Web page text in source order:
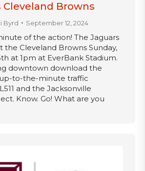
Cleveland Browns
Byrd September 12, 2024
of the action! The Jaguars
the Cleveland Browns Sunday,
at 1pm at EverBank Stadium.
downtown download the
up-to-the-minute traffic
and the Jacksonville
Know. Go! What are you